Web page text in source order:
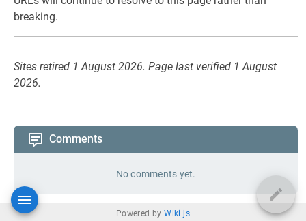
breaking.
Sites retired 1 August 2026. Page last verified 1 August
2026.
Comments
No comments yet.
Powered byWiki.js